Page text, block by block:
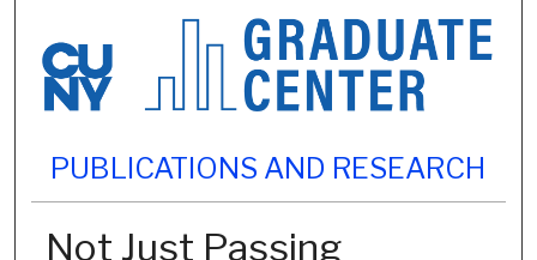
PUBLICATIONS AND RESEARCH
Not Just Passing